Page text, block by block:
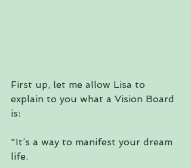
First up, let me allow Lisa to
explain to you what a Vision Board
is:
"It’s a way to manifest your dream
life.